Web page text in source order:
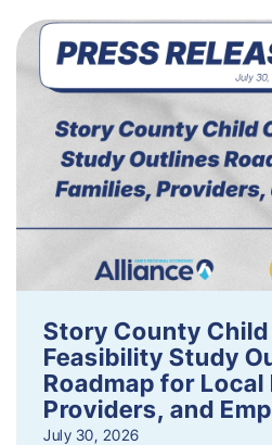
Story County Child
Feasibility Study
Roadmap for Local
Providers, and
July 30, 2026